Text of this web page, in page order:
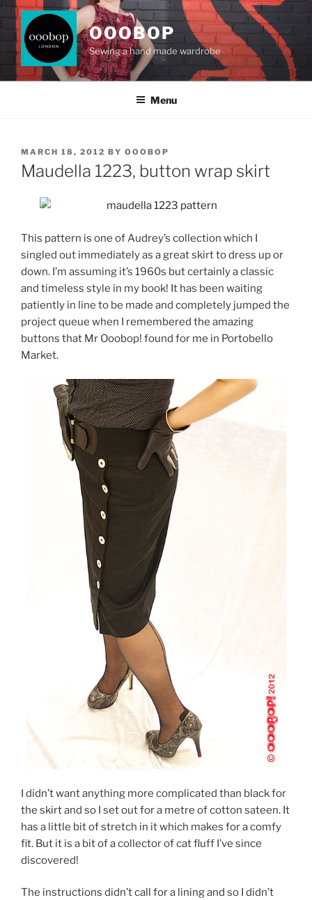
Skip
content
OOOBOP
Sewing a hand made wardrobe
Menu
POSTED
ON
MARCH 18, 2012 BY OOOBOP
Maudella 1223, button wrap skirt
This pattern is one of Audrey’s collection which I
singled out immediately as a great skirt to dress up or
down. I’m assuming it’s 1960s but certainly a classic
and timeless style in my book! It has been waiting
patiently in line to be made and completely jumped the
project queue when I remembered the amazing
buttons that Mr Ooobop! found for me in Portobello
Market.
I didn’t want anything more complicated than black for
the skirt and so I set out for a metre of cotton sateen. It
has a little bit of stretch in it which makes for a comfy
fit. But it is a bit of a collector of cat fluff I’ve since
discovered!
The instructions didn’t call for a lining and so I didn’t